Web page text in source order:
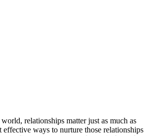
relationships matter just as much as
effective ways to nurture those relationships